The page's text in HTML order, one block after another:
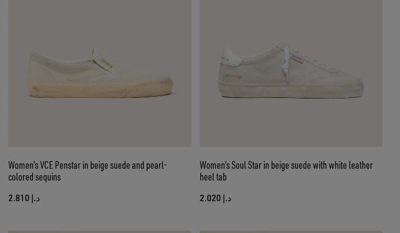
Women’s VCE Penstar in beige suede and pearl-
colored sequins
د.إ 2.810
Women’s Soul Star in beige suede with white leather
heel tab
د.إ 2.020